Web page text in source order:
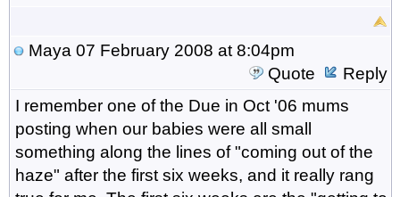
Maya 07 February 2008 at 8:04pm
Quote
Reply
I remember one of the Due in Oct '06 mums
posting when our babies were all small
something along the lines of "coming out of the
haze" after the first six weeks, and it really rang